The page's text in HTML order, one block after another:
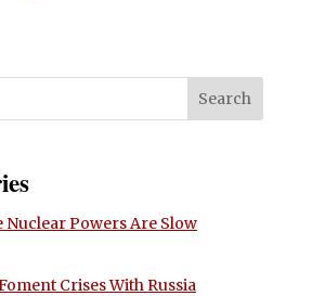
Nuclear Powers Are Slow
Crises With Russia